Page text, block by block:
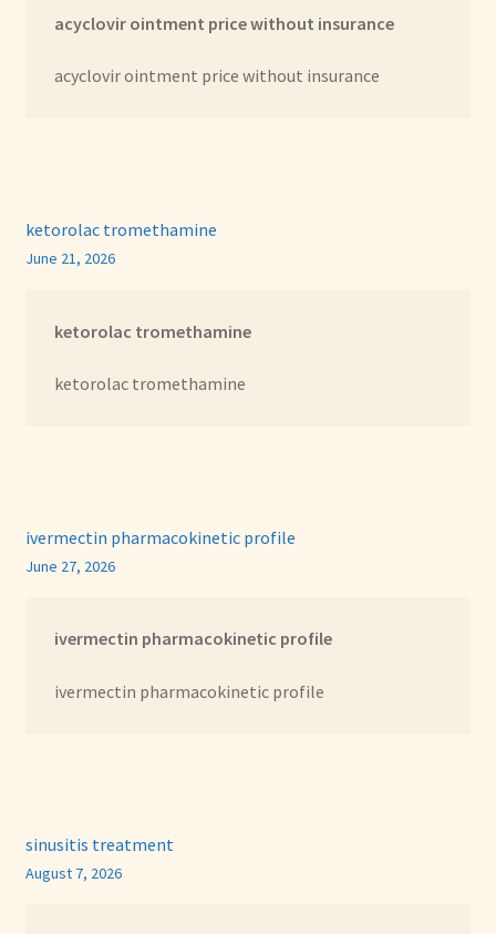
acyclovir ointment price without insurance
acyclovir ointment price without insurance
ketorolac tromethamine
June 21, 2026
ketorolac tromethamine
ketorolac tromethamine
ivermectin pharmacokinetic profile
June 27, 2026
ivermectin pharmacokinetic profile
ivermectin pharmacokinetic profile
sinusitis treatment
August 7, 2026